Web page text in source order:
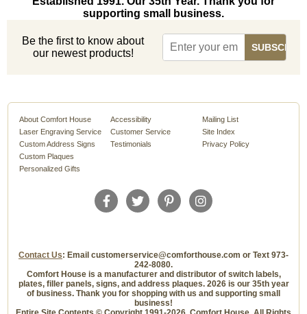
supporting small business.
Be the first to know about
our newest products!
About Comfort House
Laser Engraving Service
Custom Address Signs
Custom Plaques
Personalized Gifts
Accessibility
Customer Service
Testimonials
Mailing List
Site Index
Privacy Policy
Contact Us: Email customerservice@comforthouse.com or Text 973-
242-8080.
Comfort House is a manufacturer and distributor of switch labels,
plates, filler panels, signs, and address plaques. 2026 is our 35th year
of business. Thank you for shopping with us and supporting small
business!